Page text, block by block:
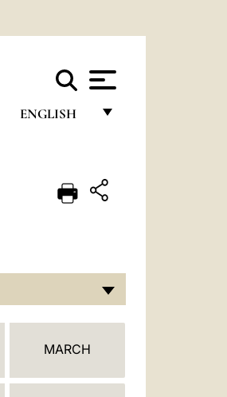
ENGLISH
ITALIANO
ESPAÑOL
MARCH